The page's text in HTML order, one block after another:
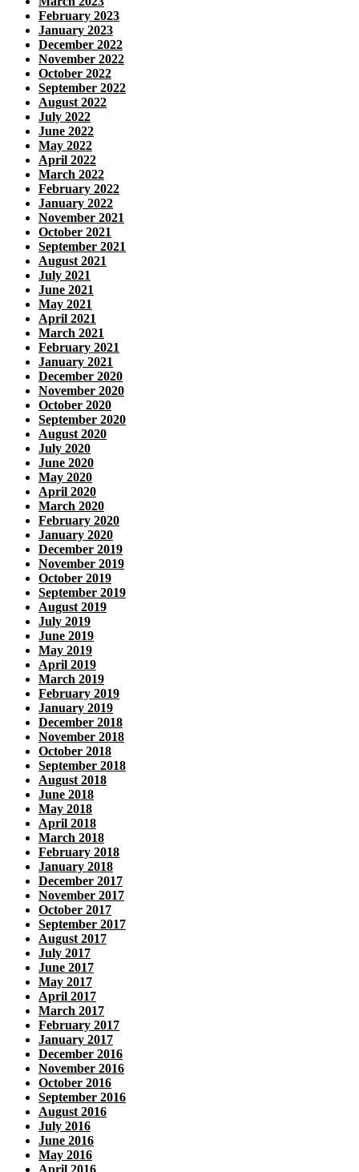
February 2023
January 2023
December 2022
November 2022
October 2022
September 2022
August 2022
July 2022
June 2022
May 2022
April 2022
March 2022
February 2022
January 2022
November 2021
October 2021
September 2021
August 2021
July 2021
June 2021
May 2021
April 2021
March 2021
February 2021
January 2021
December 2020
November 2020
October 2020
September 2020
August 2020
July 2020
June 2020
May 2020
April 2020
March 2020
February 2020
January 2020
December 2019
November 2019
October 2019
September 2019
August 2019
July 2019
June 2019
May 2019
April 2019
March 2019
February 2019
January 2019
December 2018
November 2018
October 2018
September 2018
August 2018
June 2018
May 2018
April 2018
March 2018
February 2018
January 2018
December 2017
November 2017
October 2017
September 2017
August 2017
July 2017
June 2017
May 2017
April 2017
March 2017
February 2017
January 2017
December 2016
November 2016
October 2016
September 2016
August 2016
July 2016
June 2016
May 2016
April 2016